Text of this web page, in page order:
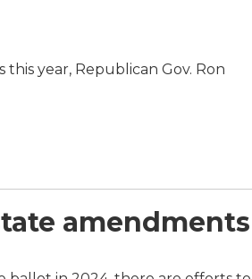
year, Republican Gov. Ron
amendments